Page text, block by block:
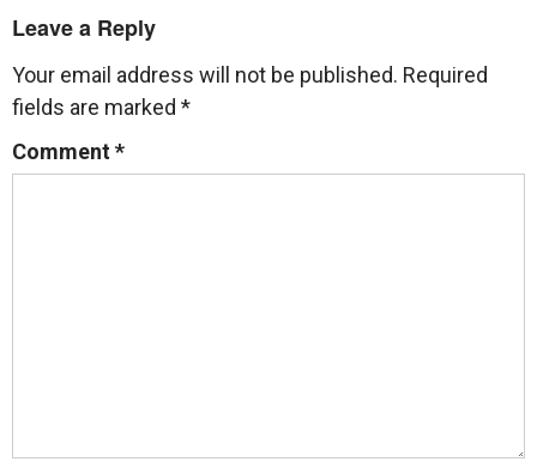
Leave a Reply
Your email address will not be published. Required
fields are marked *
Comment*